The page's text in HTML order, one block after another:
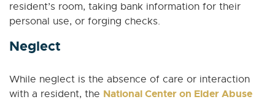
resident’s room, taking bank information for their
personal use, or forging checks.
Neglect
While neglect is the absence of care or interaction
with a resident, the National Center on Elder Abuse